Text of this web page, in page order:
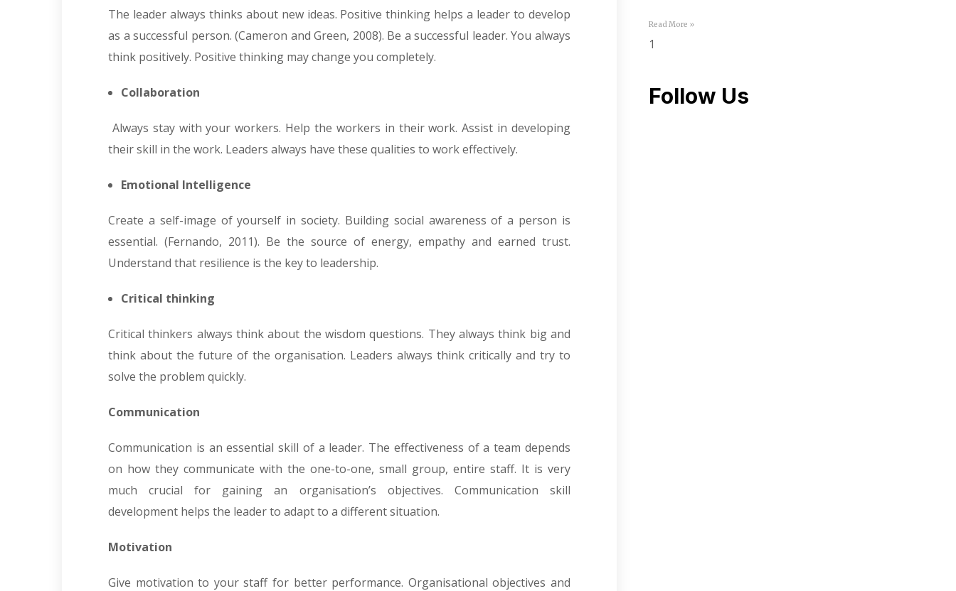
The leader always thinks about new ideas. Positive thinking helps a leader to develop
as a successful person. (Cameron and Green, 2008). Be a successful leader. You always
think positively. Positive thinking may change you completely.
Collaboration
Always stay with your workers. Help the workers in their work. Assist in developing
their skill in the work. Leaders always have these qualities to work effectively.
Emotional Intelligence
Create a self-image of yourself in society. Building social awareness of a person is
essential. (Fernando, 2011). Be the source of energy, empathy and earned trust.
Understand that resilience is the key to leadership.
Critical thinking
Critical thinkers always think about the wisdom questions. They always think big and
think about the future of the organisation. Leaders always think critically and try to
solve the problem quickly.
Communication
Communication is an essential skill of a leader. The effectiveness of a team depends
on how they communicate with the one-to-one, small group, entire staff. It is very
much crucial for gaining an organisation’s objectives. Communication skill
development helps the leader to adapt to a different situation.
Motivation
Give motivation to your staff for better performance. Organisational objectives and
Read More »
Follow Us